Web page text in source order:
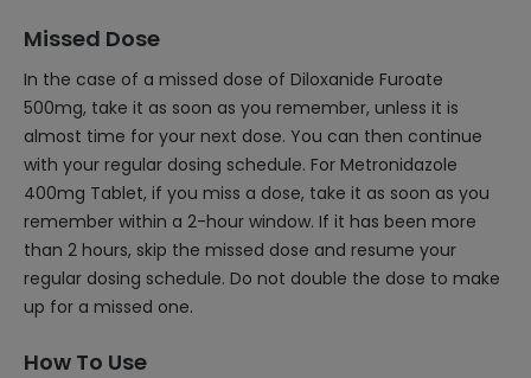
Missed Dose
In the case of a missed dose of Diloxanide Furoate
500mg, take it as soon as you remember, unless it is
almost time for your next dose. You can then continue
with your regular dosing schedule. For Metronidazole
400mg Tablet, if you miss a dose, take it as soon as you
remember within a 2-hour window. If it has been more
than 2 hours, skip the missed dose and resume your
regular dosing schedule. Do not double the dose to make
up for a missed one.
How To Use